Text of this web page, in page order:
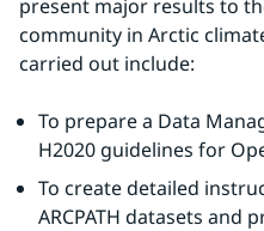
present major results to
community in Arctic
carried out include:
To prepare a Data
H2020 guidelines for
To create detailed
ARCPATH datasets